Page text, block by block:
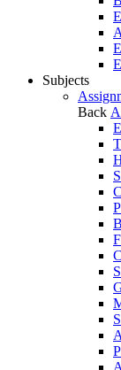
Subjects
Back